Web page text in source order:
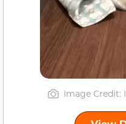
Image Credit: